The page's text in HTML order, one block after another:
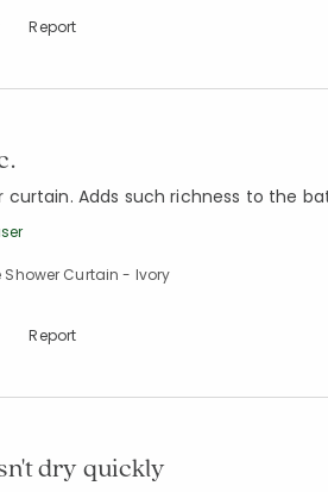
Report
curtain. Adds such richness to the
Curtain - Ivory
Report
dry quickly